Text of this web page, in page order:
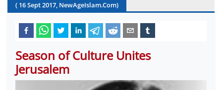
( 16Sept2017, NewAgeIslam.Com)
Season of Culture Unites
Jerusalem